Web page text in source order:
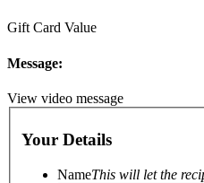
Gift Card Value
Message:
View video message
Your Details
NameThis will let the